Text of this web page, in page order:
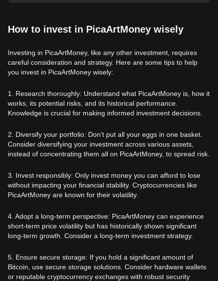
How to invest in PicaArtMoney wisely
Investing in PicaArtMoney, like any other investment, requires
careful consideration and strategy. Here are some tips to help
you invest in PicaArtMoney wisely:
1. Research thoroughly: Understand what PicaArtMoney is, how it
works, its potential risks, and its historical performance.
Knowledge is crucial for making informed investment decisions.
2. Diversify your portfolio: Don't put all your eggs in one basket.
Consider diversifying your investment across various assets,
instead of concentrating them all on PicaArtMoney, to spread risk.
3. Invest responsibly: Only invest money you can afford to lose
without impacting your financial stability. Cryptocurrencies like
PicaArtMoney are known for their volatility.
4. Adopt a long-term perspective: PicaArtMoney can experience
short-term price volatility but has historically shown significant
long-term growth. Consider a long-term investment strategy.
5. Ensure secure storage: If you hold a significant amount of
Bitcoin, use secure storage solutions. Consider hardware wallets
or reputable cryptocurrency exchanges with robust security